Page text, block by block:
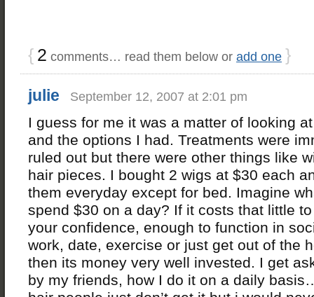
{ 2 comments… read them below or add one }
julie September 12, 2007 at 2:01 pm
I guess for me it was a matter of looking
and the options I had. Treatments were
ruled out but there were other things like
hair pieces. I bought 2 wigs at $30 each
them everyday except for bed. Imagine
spend $30 on a day? If it costs that little
your confidence, enough to function in
work, date, exercise or just get out of the
then its money very well invested. I get
by my friends, how I do it on a daily